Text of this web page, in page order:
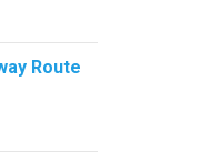
Route